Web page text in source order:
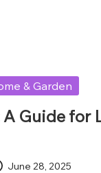
& Garden
Guide for
June 28, 2025